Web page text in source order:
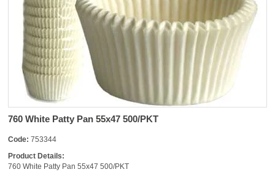
760 White Patty Pan 55x47 500/PKT
Code: 753344
Product Details:
760 White Patty Pan 55x47 500/PKT